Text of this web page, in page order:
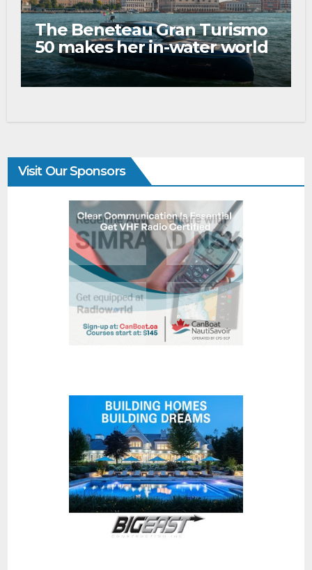
The Beneteau Gran Turismo
50 makes her in-water world
debut at the 2026 Venice
Boat Show
Visit Our Sponsors